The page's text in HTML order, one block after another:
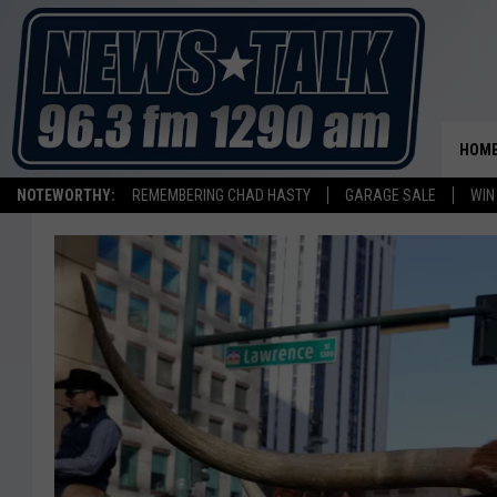
NOTEWORTHY: REMEMBERING CHAD HASTY GARAGE SALE